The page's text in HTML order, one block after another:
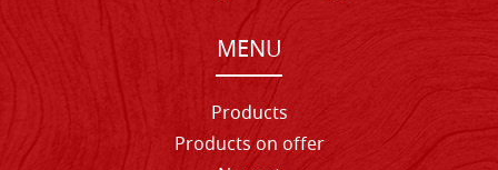
MENU
Products
Products on offer